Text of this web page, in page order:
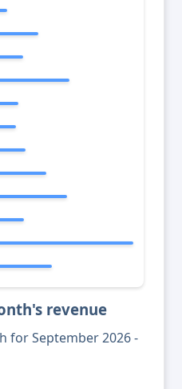
revenue
for September 2026 -